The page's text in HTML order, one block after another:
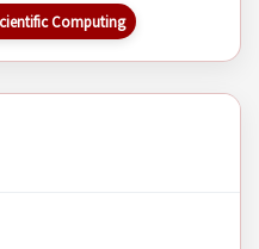
Computing